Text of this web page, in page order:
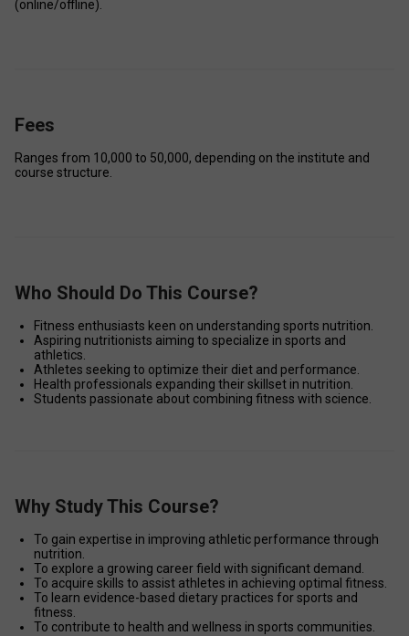
(online/offline).
Fees
Ranges from ₹10,000 to ₹50,000, depending on the institute and
course structure.
Who Should Do This Course?
Fitness enthusiasts keen on understanding sports nutrition.
Aspiring nutritionists aiming to specialize in sports and
athletics.
Athletes seeking to optimize their diet and performance.
Health professionals expanding their skillset in nutrition.
Students passionate about combining fitness with science.
Why Study This Course?
To gain expertise in improving athletic performance through
nutrition.
To explore a growing career field with significant demand.
To acquire skills to assist athletes in achieving optimal fitness.
To learn evidence-based dietary practices for sports and
fitness.
To contribute to health and wellness in sports communities.